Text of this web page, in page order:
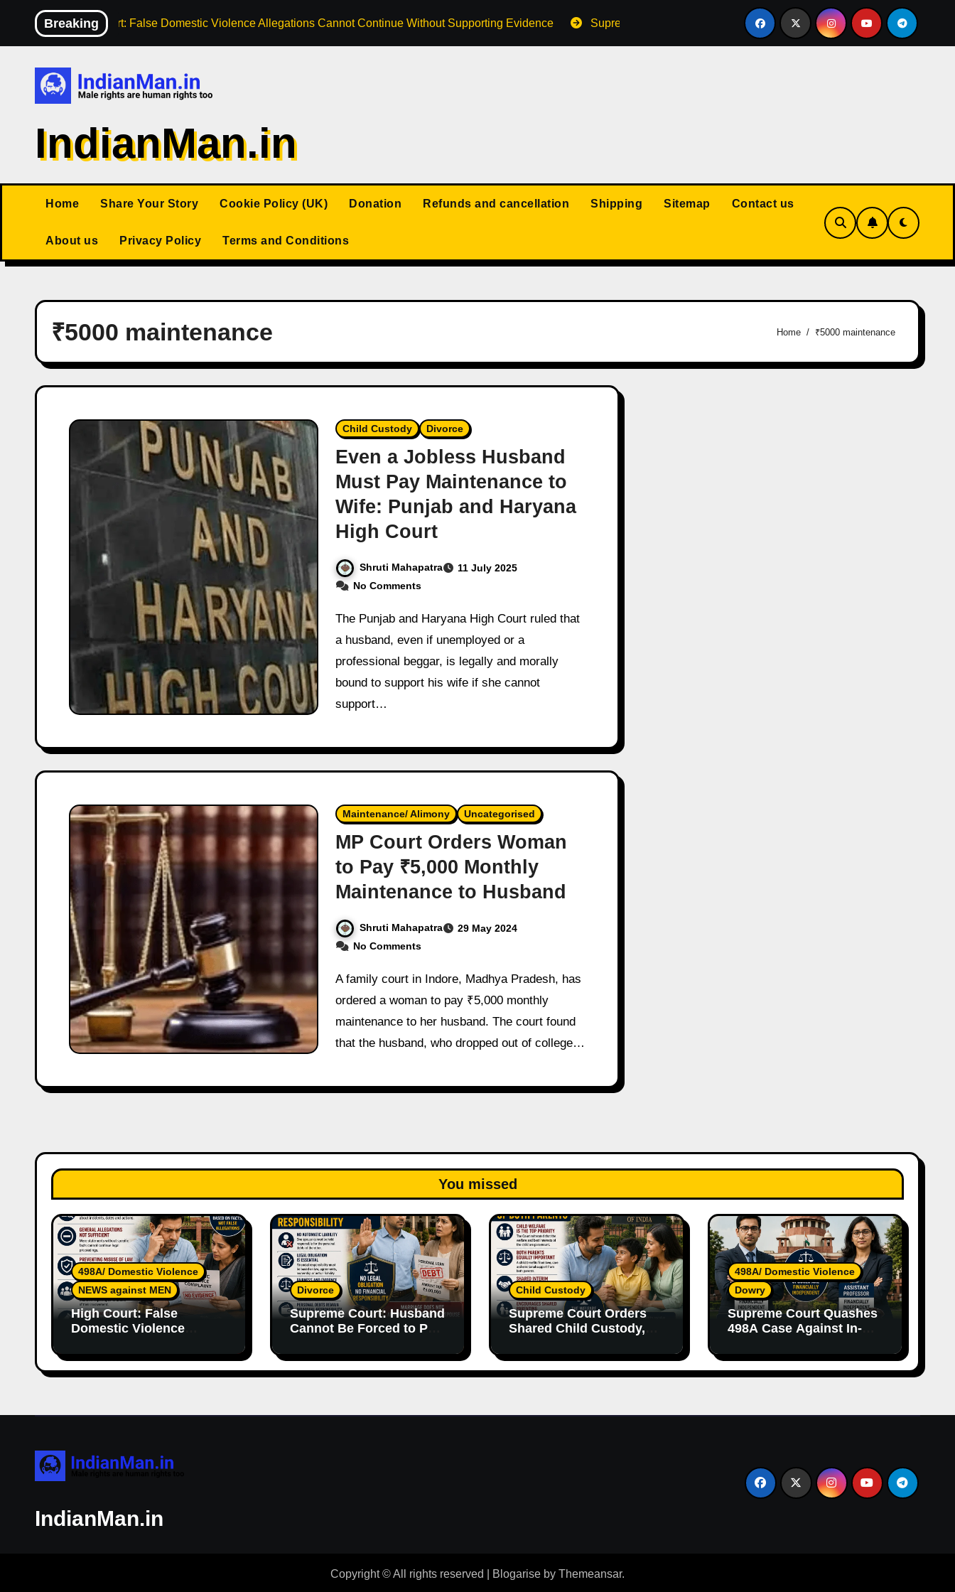
content
Breaking
High Court: False Domestic Violence Allegations Cannot Continue Without Supporting Evidence Supreme Court: Husband Cannot Be Forced to Pay Wife’s Personal
IndianMan.in
Home Share Your Story Cookie Policy (UK) Donation Refunds and cancellation Shipping Sitemap Contact us
About us Privacy Policy Terms and Conditions
₹5000 maintenance Home ₹5000 maintenance
Child Custody Divorce
Even a Jobless Husband
Must Pay Maintenance to
Wife: Punjab and Haryana
High Court
Shruti Mahapatra
11 July 2025
No Comments
The Punjab and Haryana High Court ruled that
a husband, even if unemployed or a
professional beggar, is legally and morally
bound to support his wife if she cannot
support…
Maintenance/ Alimony Uncategorised
MP Court Orders Woman
to Pay ₹5,000 Monthly
Maintenance to Husband
Shruti Mahapatra
29 May 2024
No Comments
A family court in Indore, Madhya Pradesh, has
ordered a woman to pay ₹5,000 monthly
maintenance to her husband. The court found
that the husband, who dropped out of college…
You missed
498A/ Domestic Violence
NEWS against MEN
High Court: False
Domestic Violence
Continue Without
Supporting Evidence
Divorce
Supreme Court: Husband
Cannot Be Forced to Pay
Without Legal
Responsibility
Child Custody
Supreme Court Orders
Shared Child Custody,
of Both Parents
498A/ Domestic Violence
Dowry
Supreme Court Quashes
498A Case Against In-
Allegations and Lack of
Evidence
IndianMan.in
Copyright © All rights reserved Blogarise by Themeansar.